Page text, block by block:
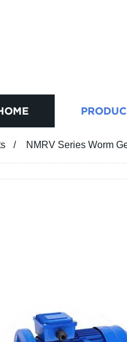
NMRV Series Worm